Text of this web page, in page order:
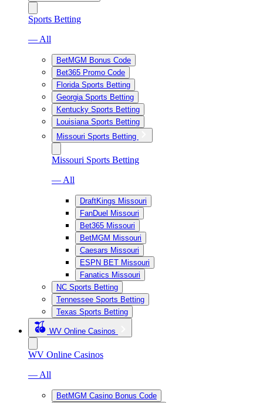
Sports Betting
— All
BetMGM Bonus Code
Bet365 Promo Code
Florida Sports Betting
Georgia Sports Betting
Kentucky Sports Betting
Louisiana Sports Betting
Missouri Sports Betting
Missouri Sports Betting
— All
DraftKings Missouri
FanDuel Missouri
Bet365 Missouri
BetMGM Missouri
Caesars Missouri
ESPN BET Missouri
Fanatics Missouri
NC Sports Betting
Tennessee Sports Betting
Texas Sports Betting
WV Online Casinos
WV Online Casinos
— All
BetMGM Casino Bonus Code